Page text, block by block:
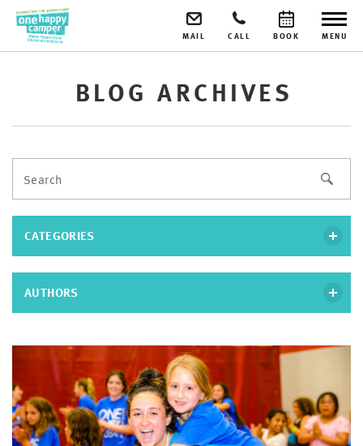
MENU
BOOK
CALL
MAIL
BLOG ARCHIVES
CATEGORIES
AUTHORS